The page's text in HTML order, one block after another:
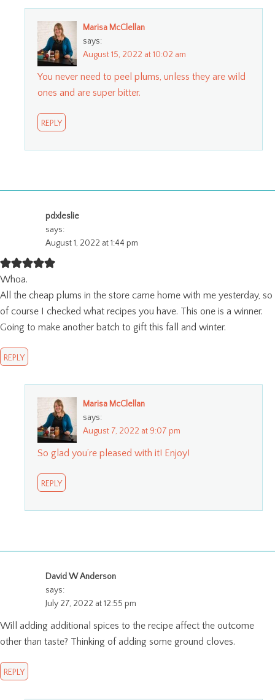
Marisa McClellan
says:
August 15, 2022 at 10:02 am
You never need to peel plums, unless they are wild
ones and are super bitter.
REPLY
pdxleslie
says:
August 1, 2022 at 1:44 pm
Whoa.
All the cheap plums in the store came home with me yesterday, so
of course I checked what recipes you have. This one is a winner.
Going to make another batch to gift this fall and winter.
REPLY
Marisa McClellan
says:
August 7, 2022 at 9:07 pm
So glad you’re pleased with it! Enjoy!
REPLY
David W Anderson
says:
July 27, 2022 at 12:55 pm
Will adding additional spices to the recipe affect the outcome
other than taste? Thinking of adding some ground cloves.
REPLY